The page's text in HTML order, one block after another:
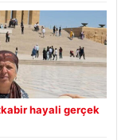
hayali gerçek